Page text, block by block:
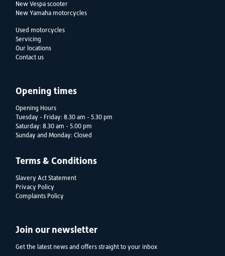
New Vespa scooter
New Yamaha motorcycles
Used motorcycles
Servicing
Our locations
Contact us
Opening times
Opening Hours
Tuesday - Friday: 8.30 am - 5.30 pm
Saturday: 8.30 am - 5.00 pm
Sunday and Monday: Closed
Terms & Conditions
Slavery Act Statement
Privacy Policy
Complaints Policy
Join our newsletter
Get the latest news and offers straight to your inbox